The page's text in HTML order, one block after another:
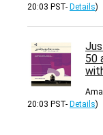
20:03 PST- Details)
50
20:03 PST- Details)